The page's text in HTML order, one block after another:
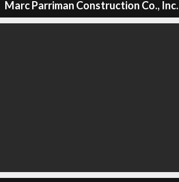
Marc Parriman Construction Co., Inc.